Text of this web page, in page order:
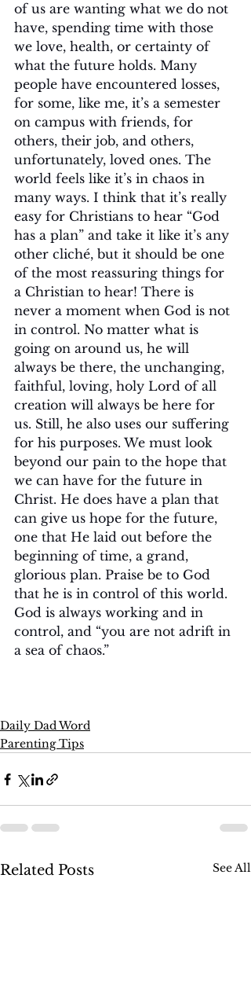
of us are wanting what we do not
have, spending time with those
we love, health, or certainty of
what the future holds. Many
people have encountered losses,
for some, like me, it’s a semester
on campus with friends, for
others, their job, and others,
unfortunately, loved ones. The
world feels like it’s in chaos in
many ways. I think that it’s really
easy for Christians to hear “God
has a plan” and take it like it’s any
other cliché, but it should be one
of the most reassuring things for
a Christian to hear! There is
never a moment when God is not
in control. No matter what is
going on around us, he will
always be there, the unchanging,
faithful, loving, holy Lord of all
creation will always be here for
us. Still, he also uses our suffering
for his purposes. We must look
beyond our pain to the hope that
we can have for the future in
Christ. He does have a plan that
can give us hope for the future,
one that He laid out before the
beginning of time, a grand,
glorious plan. Praise be to God
that he is in control of this world.
God is always working and in
control, and “you are not adrift in
a sea of chaos.”
Daily Dad Word
Parenting Tips
Related Posts See All